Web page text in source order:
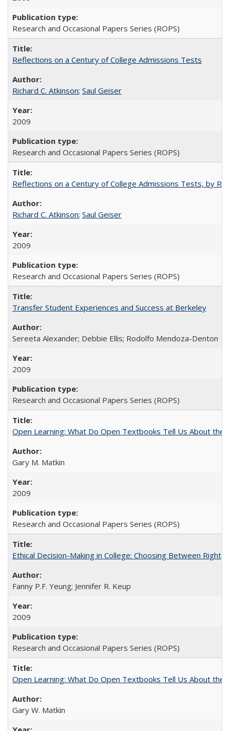
Research and Occasional Papers Series (ROPS)
Reflections on a Century of College Admissions Tests
Richard C. Atkinson; Saul Geiser
2009
Research and Occasional Papers Series (ROPS)
Reflections on a Century of College Admissions Tests, by
Richard C. Atkinson; Saul Geiser
2009
Research and Occasional Papers Series (ROPS)
Transfer Student Experiences and Success at Berkeley
Sereeta Alexander; Debbie Ellis; Rodolfo Mendoza-Denton
2009
Research and Occasional Papers Series (ROPS)
Open Learning: What Do Open Textbooks Tell Us About the
Gary M. Matkin
2009
Research and Occasional Papers Series (ROPS)
Ethical Decision-Making in College: Choosing Between Right,
Fanny P.F. Yeung; Jennifer R. Keup
2009
Research and Occasional Papers Series (ROPS)
Open Learning: What Do Open Textbooks Tell Us About the
Gary W. Matkin